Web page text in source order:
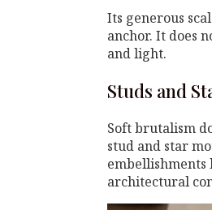
Its generous
anchor. It does
and light.
Studs and
Soft brutalism
stud and star
embellishments
architectural